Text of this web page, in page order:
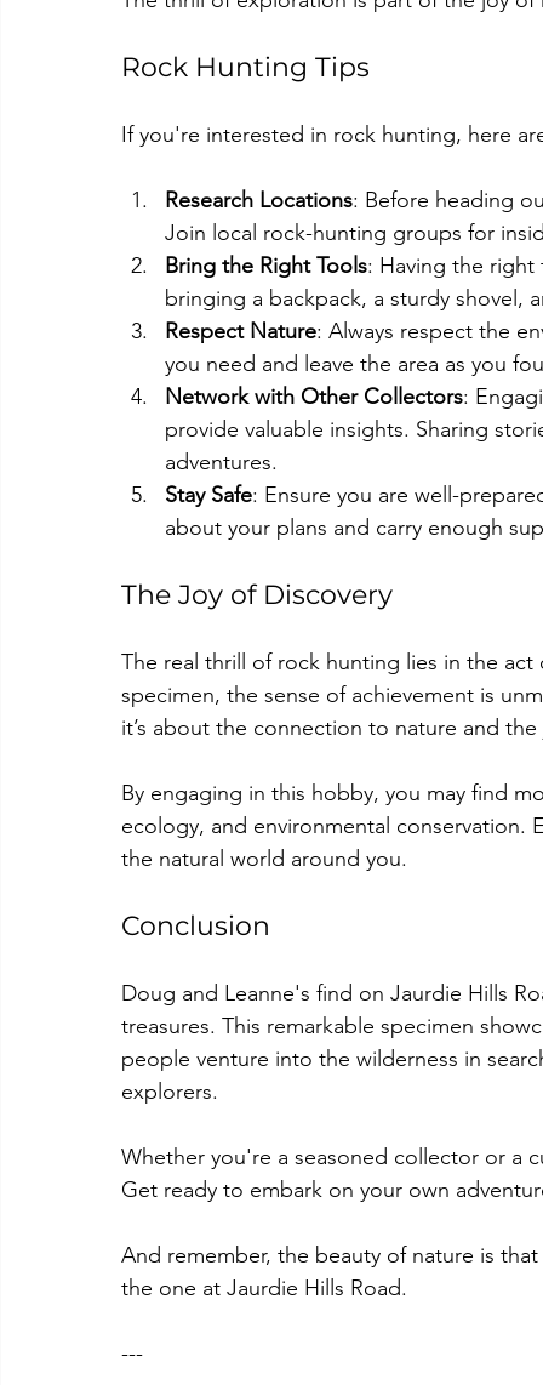
Rock Hunting Tips
If you're interested in rock hunting, here
Research Locations: Before heading
Join local rock-hunting groups for
Bring the Right Tools: Having the
bringing a backpack, a sturdy shovel,
Respect Nature: Always respect the
you need and leave the area as you
Network with Other Collectors:
provide valuable insights. Sharing
adventures.
Stay Safe: Ensure you are well-
about your plans and carry enough
The Joy of Discovery
The real thrill of rock hunting lies in the
specimen, the sense of achievement is
it’s about the connection to nature and
By engaging in this hobby, you may find
ecology, and environmental conservation.
the natural world around you.
Conclusion
Doug and Leanne's find on Jaurdie Hills
treasures. This remarkable specimen
people venture into the wilderness in
explorers.
Whether you're a seasoned collector or a
Get ready to embark on your own
And remember, the beauty of nature is
the one at Jaurdie Hills Road.
---